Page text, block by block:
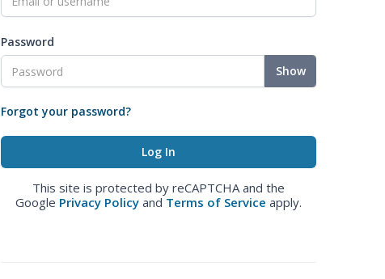
Password
Show
Forgot your password?
This site is protected by reCAPTCHA and the
Google Privacy Policy and Terms of Service apply.